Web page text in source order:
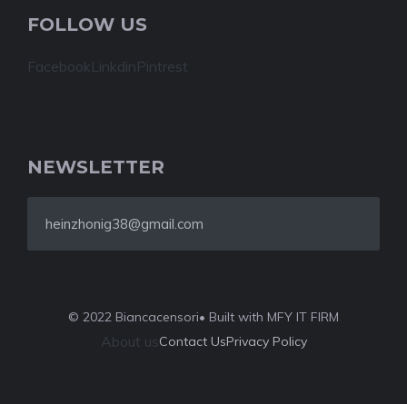
FOLLOW US
Facebook LinkdinPintrest
NEWSLETTER
heinzhonig38@gmail.com
© 2022 Biancacensori• Built with MFY IT FIRM
About usContact UsPrivacy Policy